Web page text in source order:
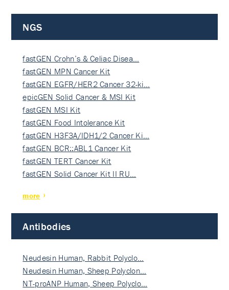
NGS
fastGEN Crohn’s & Celiac Disea…
fastGEN MPN Cancer Kit
fastGEN EGFR/HER2 Cancer 32-ki…
epicGEN Solid Cancer & MSI Kit
fastGEN MSI Kit
fastGEN Food Intolerance Kit
fastGEN H3F3A/IDH1/2 Cancer Ki…
fastGEN BCR::ABL1 Cancer Kit
fastGEN TERT Cancer Kit
fastGEN Solid Cancer Kit II RU…
more
Antibodies
Neudesin Human, Rabbit Polyclo…
Neudesin Human, Sheep Polyclon…
NT-proANP Human, Sheep Polyclo…